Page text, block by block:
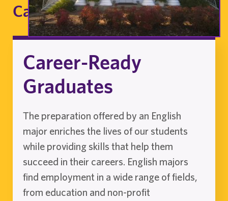
Career Opportunities
Career-Ready
Graduates
The preparation offered by an English
major enriches the lives of our students
while providing skills that help them
succeed in their careers. English majors
find employment in a wide range of fields,
from education and non-profit